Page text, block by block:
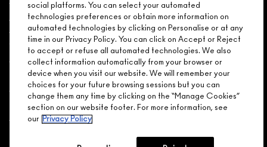
About Brand
Your M.A.C Store
Privacy & Terms
ENGLISH/ FRANÇAIS
social platforms. You can select your automated
technologies preferences or obtain more information on
automated technologies by clicking on Personalise or at any
time in our Privacy Policy. You can click on Accept or Reject
to accept or refuse all automated technologies. We also
collect information automatically from your browser or
device when you visit our website. We will remember your
choices for your future browsing sessions but you can
change them any time by clicking on the “Manage Cookies”
section on our website footer. For more information, see
our Privacy Policy